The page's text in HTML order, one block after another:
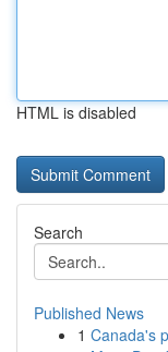
HTML is disabled
Search
Published News
1 Canada's